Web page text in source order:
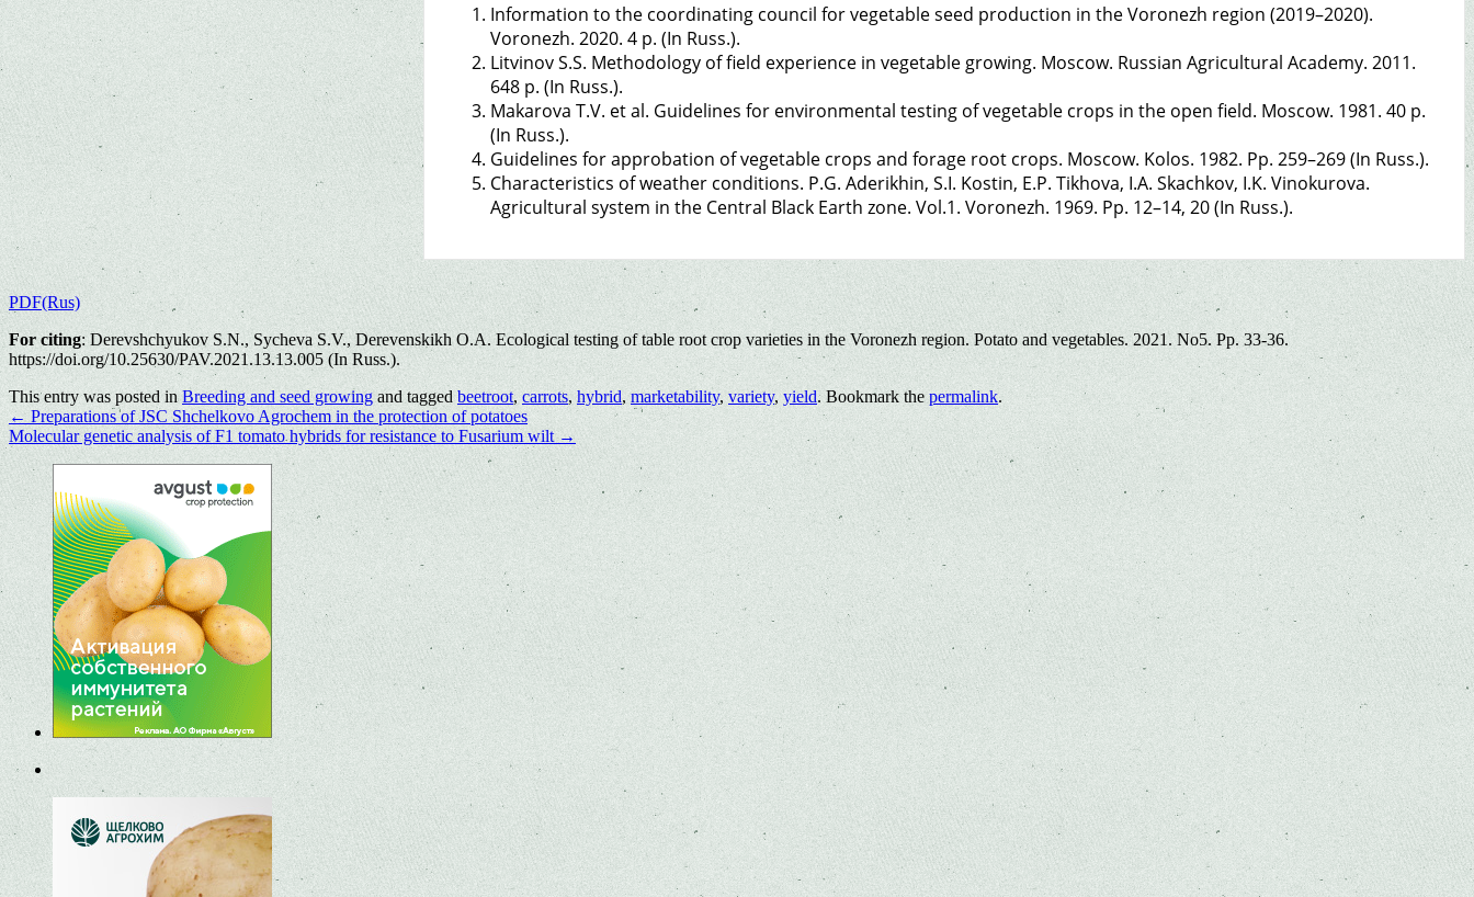
Information to the coordinating council for vegetable seed production in the Voronezh region (2019–2020).
Voronezh. 2020. 4 p. (In Russ.).
Litvinov S.S. Methodology of field experience in vegetable growing. Moscow. Russian Agricultural Academy. 2011.
648 p. (In Russ.).
Makarova T.V. et al. Guidelines for environmental testing of vegetable crops in the open field. Moscow. 1981. 40 p.
(In Russ.).
Guidelines for approbation of vegetable crops and forage root crops. Moscow. Kolos. 1982. Pp. 259–269 (In Russ.).
Characteristics of weather conditions. P.G. Aderikhin, S.I. Kostin, E.P. Tikhova, I.A. Skachkov, I.K. Vinokurova.
Agricultural system in the Central Black Earth zone. Vol.1. Voronezh. 1969. Pp. 12–14, 20 (In Russ.).
PDF(Rus)
For citing: Derevshchyukov S.N., Sycheva S.V., Derevenskikh O.A. Ecological testing of table root crop varieties in the Voronezh region. Potato and vegetables. 2021. No5. Pp. 33-36.
https://doi.org/10.25630/PAV.2021.13.13.005 (In Russ.).
This entry was posted inBreeding and seed growing and tagged beetroot, carrots, hybrid,marketability, variety, yield. Bookmark the permalink.
← Preparations of JSC Shchelkovo Agrochem in the protection of potatoes
Molecular genetic analysis of F1 tomato hybrids for resistance to Fusarium wilt→